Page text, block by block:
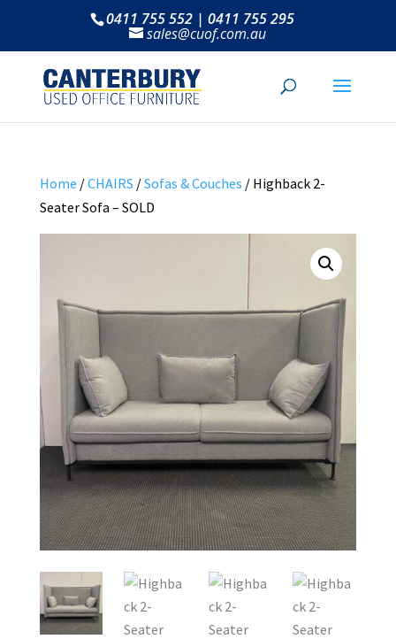
0411 755 552 | 0411 755 295
sales@cuof.com.au
Home /CHAIRS /Sofas & Couches / Highback 2-
Seater Sofa – SOLD